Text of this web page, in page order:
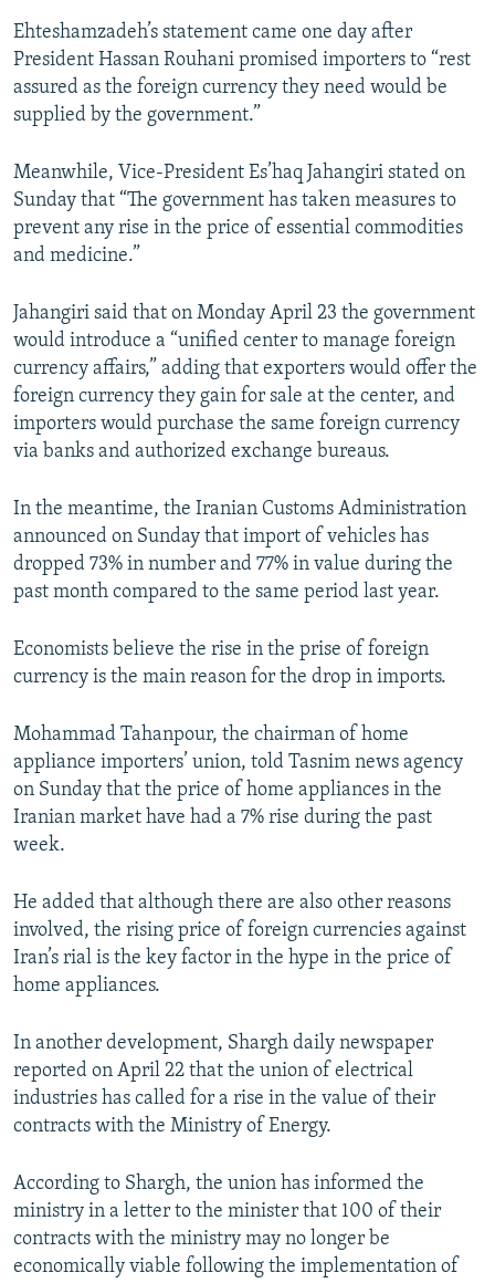
Ehteshamzadeh’s statement came one day after
President Hassan Rouhani promised importers to “rest
assured as the foreign currency they need would be
supplied by the government.”
Meanwhile, Vice-President Es’haq Jahangiri stated on
Sunday that “The government has taken measures to
prevent any rise in the price of essential commodities
and medicine.”
Jahangiri said that on Monday April 23 the government
would introduce a “unified center to manage foreign
currency affairs,” adding that exporters would offer the
foreign currency they gain for sale at the center, and
importers would purchase the same foreign currency
via banks and authorized exchange bureaus.
In the meantime, the Iranian Customs Administration
announced on Sunday that import of vehicles has
dropped 73% in number and 77% in value during the
past month compared to the same period last year.
Economists believe the rise in the prise of foreign
currency is the main reason for the drop in imports.
Mohammad Tahanpour, the chairman of home
appliance importers’ union, told Tasnim news agency
on Sunday that the price of home appliances in the
Iranian market have had a 7% rise during the past
week.
He added that although there are also other reasons
involved, the rising price of foreign currencies against
Iran’s rial is the key factor in the hype in the price of
home appliances.
In another development, Shargh daily newspaper
reported on April 22 that the union of electrical
industries has called for a rise in the value of their
contracts with the Ministry of Energy.
According to Shargh, the union has informed the
ministry in a letter to the minister that 100 of their
contracts with the ministry may no longer be
economically viable following the implementation of